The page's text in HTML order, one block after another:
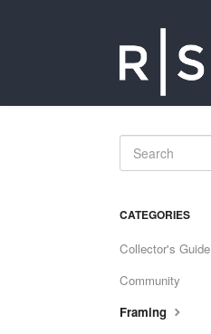
CATEGORIES
Collector's Guide
Community
Framing